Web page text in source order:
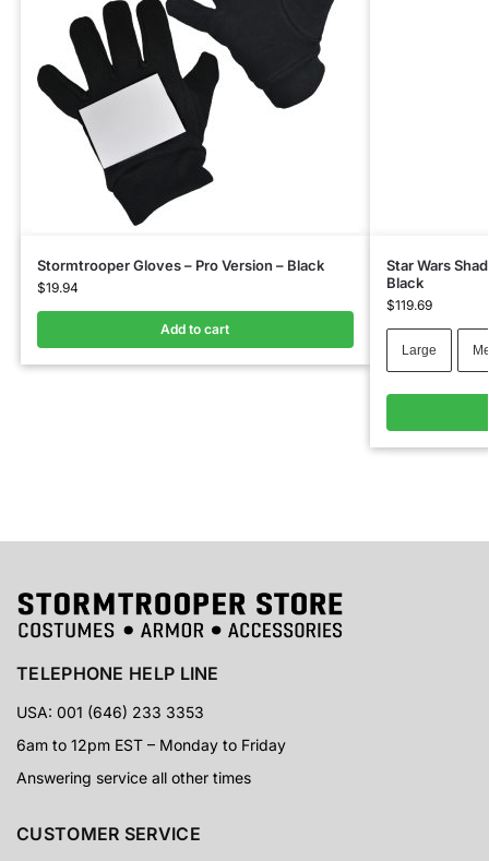
Stormtrooper Gloves – Pro Version – Black
$19.94
Add to cart
Star Wars
Black
$119.69
Large
TELEPHONE HELP LINE
USA: 001 (646) 233 3353
6am to 12pm EST – Monday to Friday
Answering service all other times
CUSTOMER SERVICE